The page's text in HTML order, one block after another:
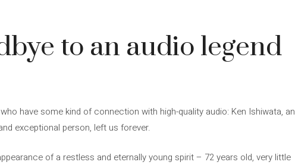
to an audio legend
have some kind of connection with high-quality audio: Ken Ishiwata, an
exceptional person, left us forever.
of a restless and eternally young spirit – 72 years old, very little